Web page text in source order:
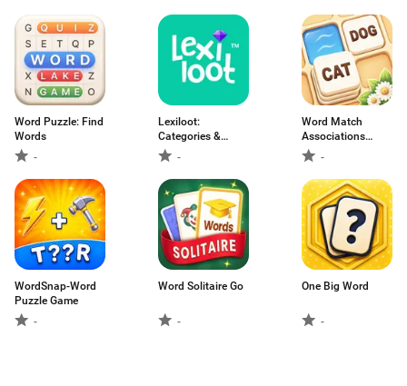
Word Puzzle: Find
Words
-
Lexiloot:
Categories &
Words
-
Word Match
Associations
Puzzle
-
WordSnap-Word
Puzzle Game
-
Word Solitaire Go
-
One Big Word
-